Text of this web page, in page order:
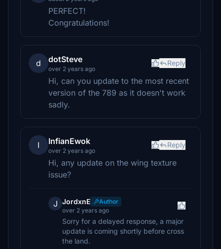
PERFECT!
Congratulations!
d dotSteve
over 2 years ago
Reply
Hi, can you update to the most recent
version of the 789 as it doesn't work
sadly.
I InfianEwok
over 2 years ago
Reply
Hi, any update on the wing texture
issue?
J JordxnE
Author
over 2 years ago
Sorry for a delayed response, a major
update is coming shortly before cross
the land.